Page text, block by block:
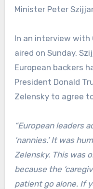
Minister Peter
In an interview with
aired on Sunday,
European backers
President Donald
Zelensky to agree
“European leaders
‘nannies.’ It was
Zelensky. This was
because the
patient go alone. If